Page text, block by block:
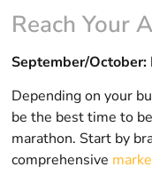
Reach Your
September/October:
Depending on your
be the best time to
marathon. Start by
comprehensive